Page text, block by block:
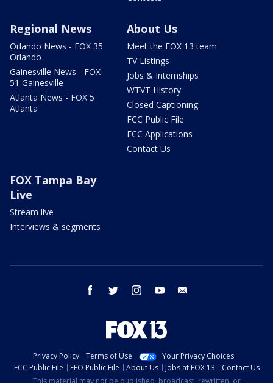
Regional News
Orlando News - FOX 35
Orlando
Gainesville News - FOX
51 Gainesville
Atlanta News - FOX 5
Atlanta
About Us
Meet the FOX 13 team
TV Listings
Jobs & Internships
WTVT History
Closed Captioning
FCC Public File
FCC Applications
Contact Us
FOX Tampa Bay
Live
Stream live
Interviews & segments
facebook twitter instagram youtube
Privacy Policy Terms of Use
Your Privacy Choices
FCC Public File
EEO Public File About Us Jobs at FOX 13
Contact Us